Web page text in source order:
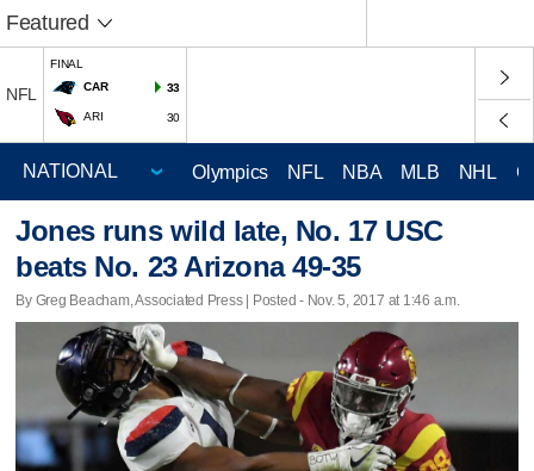
Featured
NFL
FINAL
CAR
33
ARI 30
Olympics NFL NBA MLB NHL
Jones runs wild late, No. 17 USC
beats No. 23 Arizona 49-35
By Greg Beacham, Associated Press | Posted - Nov. 5, 2017 at 1:46 a.m.